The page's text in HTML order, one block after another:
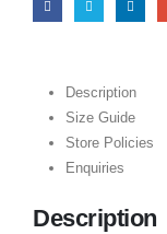
Description
Size Guide
Store Policies
Enquiries
Description